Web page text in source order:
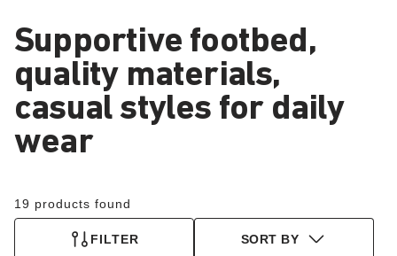
Supportive footbed,
quality materials,
casual styles for daily
wear
19 products found
FILTER SORT BY